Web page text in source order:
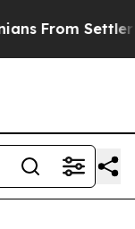
Settler